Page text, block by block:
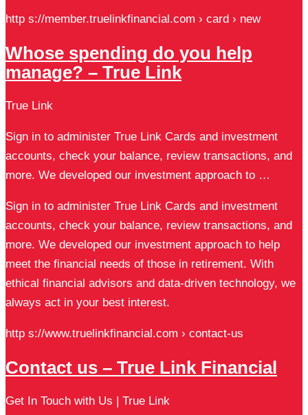
http s://member.truelinkfinancial.com › card › new
Whose spending do you help
manage? – True Link
True Link
Sign in to administer True Link Cards and investment
accounts, check your balance, review transactions, and
more. We developed our investment approach to …
Sign in to administer True Link Cards and investment
accounts, check your balance, review transactions, and
more. We developed our investment approach to help
meet the financial needs of those in retirement. With
ethical financial advisors and data-driven technology, we
always act in your best interest.
http s://www.truelinkfinancial.com › contact-us
Contact us – True Link Financial
Get In Touch with Us | True Link